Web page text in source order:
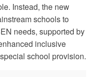
Instead, the new
schools to
needs, supported by
inclusive
school provision.